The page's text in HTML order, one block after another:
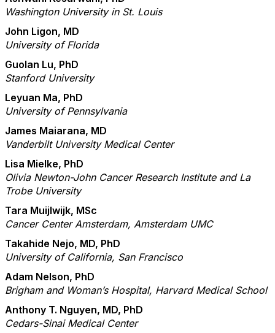
Washington University in St. Louis
John Ligon, MD
University of Florida
Guolan Lu, PhD
Stanford University
Leyuan Ma, PhD
University of Pennsylvania
James Maiarana, MD
Vanderbilt University Medical Center
Lisa Mielke, PhD
Olivia Newton-John Cancer Research Institute and La
Trobe University
Tara Muijlwijk, MSc
Cancer Center Amsterdam, Amsterdam UMC
Takahide Nejo, MD, PhD
University of California, San Francisco
Adam Nelson, PhD
Brigham and Woman’s Hospital, Harvard Medical School
Anthony T. Nguyen, MD, PhD
Cedars-Sinai Medical Center